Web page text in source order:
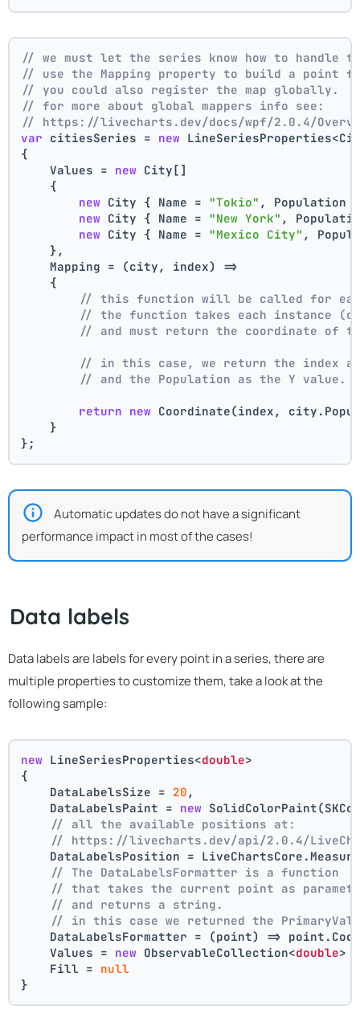
// we must let the series know how to handle
// use the Mapping property to build a point
// you could also register the map globally.
// for more about global mappers info see:
// https://livecharts.dev/docs/wpf/2.0.4/
var citiesSeries = new
{
    Values =
new City[]
    {
new City { Name = "Tokio" , Population
new City { Name = "New York" ,
new City { Name = "Mexico City" ,
    },
    Mapping = (city, index) =>
    {
// this function will be called for
// the function takes each instance
// and must return the coordinate of
// in this case, we return the index
// and the Population as the Y value.
return new Coordinate(index,
    }
};
Automatic updates do not have a significant
performance impact in most of the cases!
Data labels
Data labels are labels for every point in a series, there are
multiple properties to customize them, take a look at the
following sample:
new LineSeriesProperties<double>
{
    DataLabelsSize =
20 ,
    DataLabelsPaint =
new
// all the available positions at:
// https://livecharts.dev/api/2.0.4/
DataLabelsPosition =
// The DataLabelsFormatter is a function
// that takes the current point as
// and returns a string.
// in this case we returned the
DataLabelsFormatter = (point) =>
    Values =
new ObservableCollection<double>
    Fill =
null
}